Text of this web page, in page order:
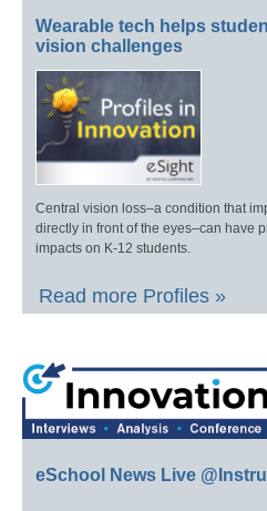
Wearable tech helps
vision challenges
Central vision loss–a condition that
directly in front of the eyes–can have
impacts on K-12 students.
Read more Profiles »
eSchool News Live